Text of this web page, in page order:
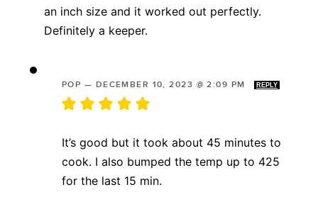
an inch size and it worked out perfectly.
Definitely a keeper.
POP — DECEMBER 10, 2023 @ 2:09 PM REPLY
It’s good but it took about 45 minutes to
cook. I also bumped the temp up to 425
for the last 15 min.